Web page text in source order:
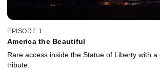
EPISODE 1
America the Beautiful
Rare access inside the Statue of Liberty with
tribute.